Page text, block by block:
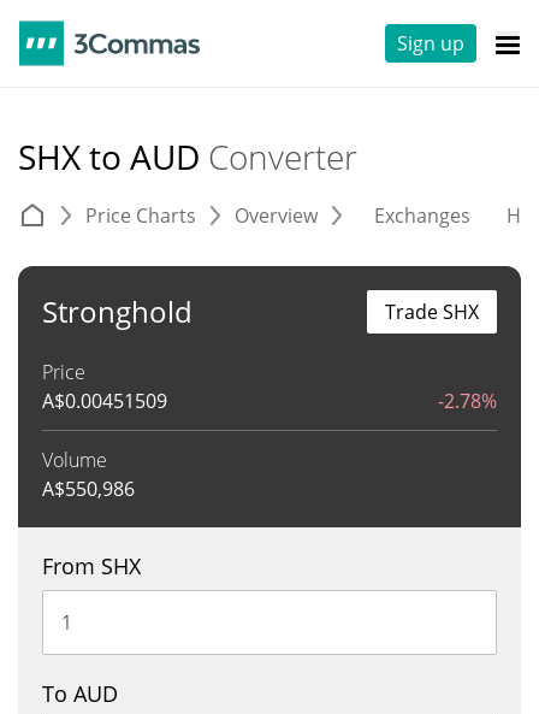
Sign up
SHX to AUD Converter
Price Charts Overview Exchanges
Stronghold
Price
A$0.00451509 -2.78%
Volume
A$550,986
Trade SHX
From SHX
To AUD